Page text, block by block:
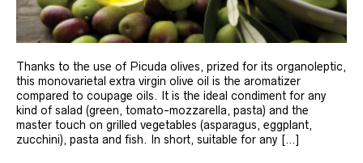
Thanks to the use of Picuda olives, prized for its organoleptic,
this monovarietal extra virgin olive oil is the aromatizer
compared to coupage oils. It is the ideal condiment for any
kind of salad (green, tomato-mozzarella, pasta) and the
master touch on grilled vegetables (asparagus, eggplant,
zucchini), pasta and fish. In short, suitable for any […]